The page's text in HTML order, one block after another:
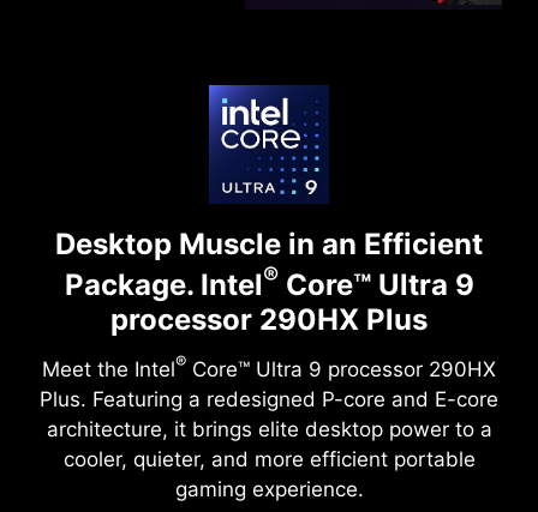
Desktop Muscle in an Efficient
Package.Intel®Core™ Ultra 9
processor 290HX Plus
Meet the Intel® Core™ Ultra 9 processor 290HX
Plus. Featuring a redesigned P-core and E-core
architecture, it brings elite desktop power to a
cooler, quieter, and more efficient portable
gaming experience.